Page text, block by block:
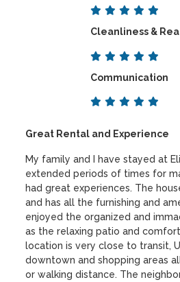
Cleanliness &
Communication
Great Rental and Experience
My family and I have stayed at
extended periods of times for
had great experiences. The
and has all the furnishing and
enjoyed the organized and
as the relaxing patio and
location is very close to transit,
downtown and shopping areas
or walking distance. The